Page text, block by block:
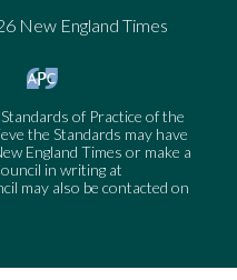
New England Times
of Practice of the
the Standards may have
England Times or make a
in writing at
may also be contacted on